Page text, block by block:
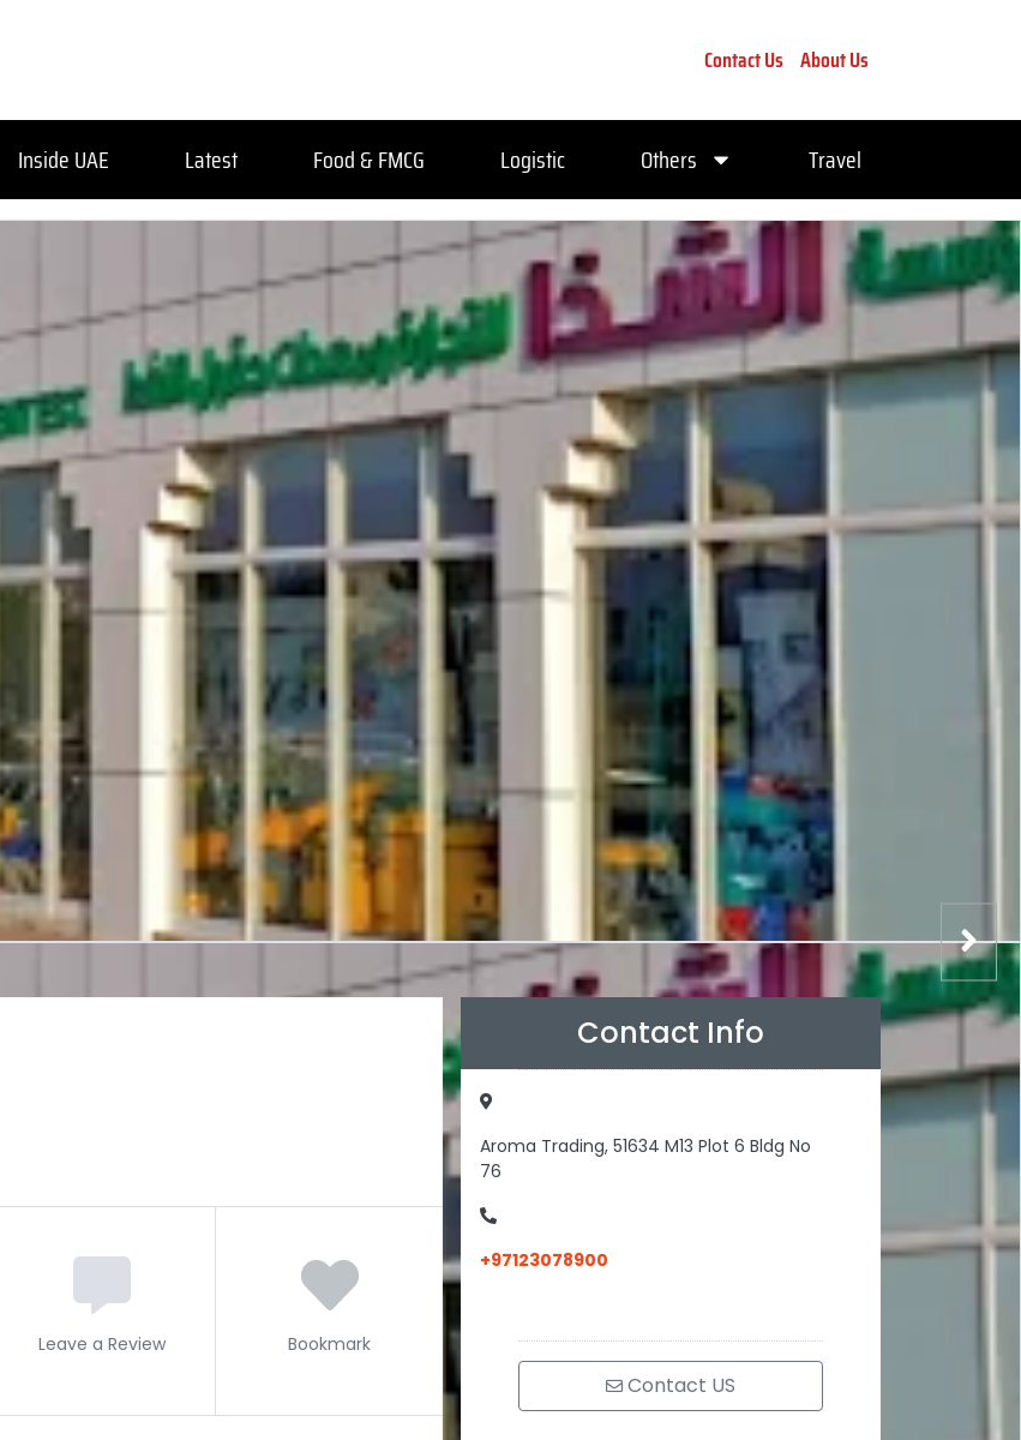
Contact Us About Us
Inside UAE Latest Food & FMCG Logistic Others Travel
Leave a Review Bookmark
Contact Info
Aroma Trading, 51634 M13 Plot 6 Bldg No
76
+97123078900
Contact US